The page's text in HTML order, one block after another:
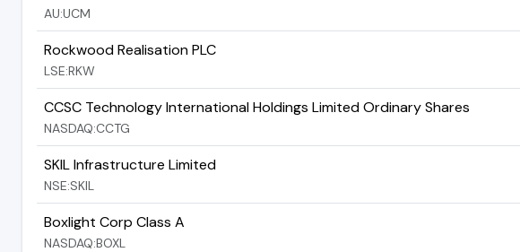
AU:UCM
Rockwood Realisation PLC
LSE:RKW
CCSC Technology International Holdings Limited Ordinary Shares
NASDAQ:CCTG
SKIL Infrastructure Limited
NSE:SKIL
Boxlight Corp Class A
NASDAQ:BOXL